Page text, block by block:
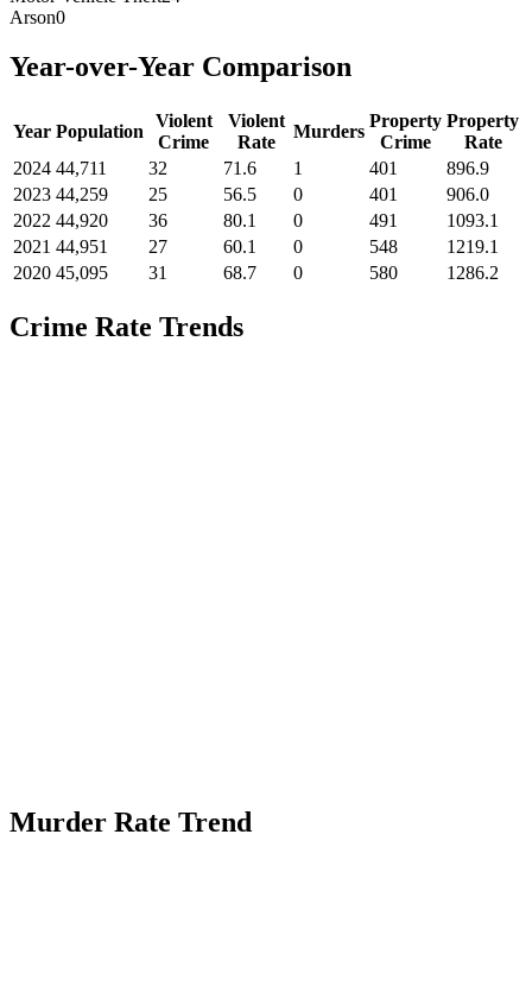
Arson0
Year-over-Year Comparison
Year Population
Violent
Crime
Violent
Rate
Murders
Property
Crime
Property
Rate
2024 44,711 32 71.6 1 401
896.9
2023 44,259 25 56.5 0 401
906.0
2022 44,920 36 80.1 0 491
1093.1
2021 44,951 27 60.1 0 548
1219.1
2020 45,095 31 68.7 0 580 1286.2
Crime Rate Trends
Murder Rate Trend